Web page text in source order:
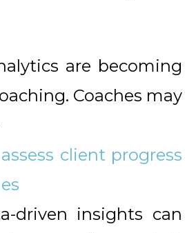
are becoming
Coaches may
client progress
driven insights can